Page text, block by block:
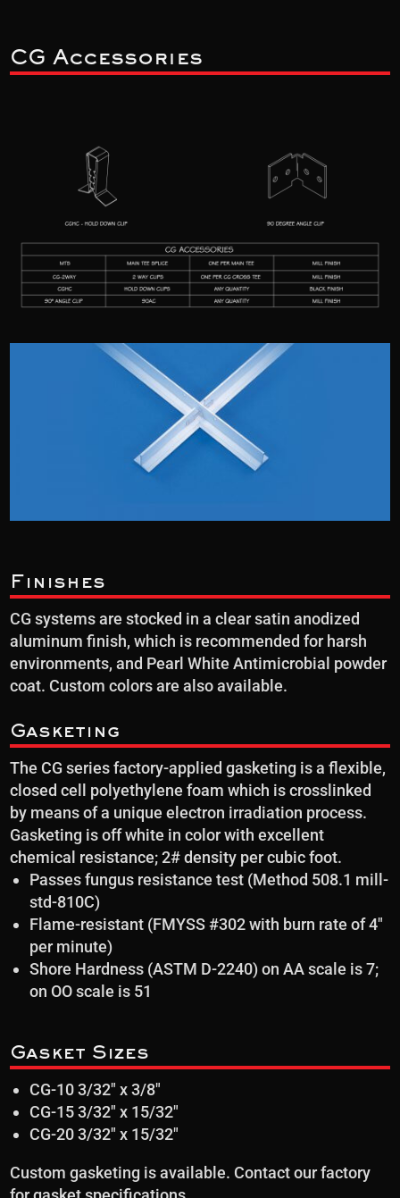
CG Accessories
Finishes
CG systems are stocked in a clear satin anodized
aluminum finish, which is recommended for harsh
environments, and Pearl White Antimicrobial powder
coat. Custom colors are also available.
Gasketing
The CG series factory-applied gasketing is a flexible,
closed cell polyethylene foam which is crosslinked
by means of a unique electron irradiation process.
Gasketing is off white in color with excellent
chemical resistance; 2# density per cubic foot.
Passes fungus resistance test (Method 508.1 mill-
std-810C)
Flame-resistant (FMYSS #302 with burn rate of 4″
per minute)
Shore Hardness (ASTM D-2240) on AA scale is 7;
on OO scale is 51
Gasket Sizes
CG-10 3/32″ x 3/8″
CG-15 3/32″ x 15/32″
CG-20 3/32″ x 15/32″
Custom gasketing is available. Contact our factory